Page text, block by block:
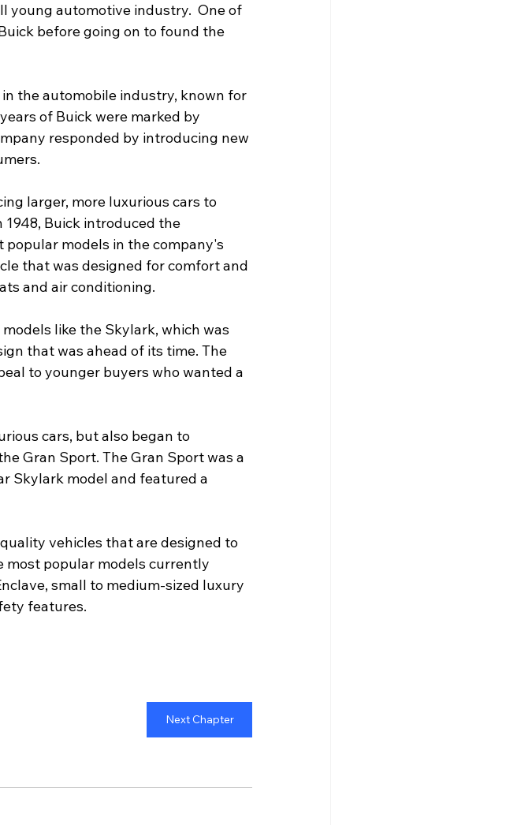
young automotive industry.  One of
before going on to found the
the automobile industry, known for
of Buick were marked by
responded by introducing new
larger, more luxurious cars to
Buick introduced the
popular models in the company's
that was designed for comfort and
and air conditioning.
like the Skylark, which was
that was ahead of its time. The
to younger buyers who wanted a
cars, but also began to
Gran Sport. The Gran Sport was a
Skylark model and featured a
vehicles that are designed to
most popular models currently
small to medium-sized luxury
features.
Next Chapter